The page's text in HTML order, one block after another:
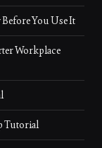
You Use It
Workplace
Tutorial